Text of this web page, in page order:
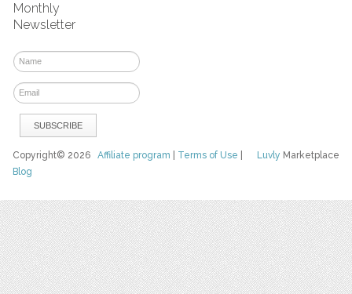
Monthly
Newsletter
Luvly Marketplace
Copyright© 2026Affiliate program Terms of Use
Blog